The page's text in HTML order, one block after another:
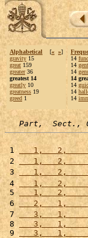
Alphabetical [« »]
gravity 15
great 159
greater36
greatest 14
greatly 10
greatness 19
greed 1
14
14
14
14
14
14
14
Part,  Sect.,
1
1,   2,
2
1,   2,
3
1,   2,
4
1,   2,
5
1,   2,
6
2,   1,
7
3,   1,
8
3,   1,
9
3,   1,